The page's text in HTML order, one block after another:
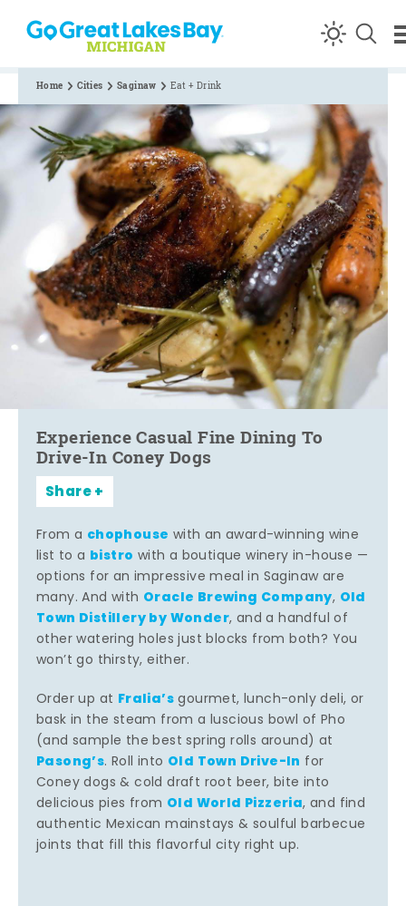
Skip to content
Home Cities Saginaw Eat + Drink
Experience Casual Fine Dining To
Drive-In Coney Dogs
Share
From a chophouse with an award-winning wine
list to a bistro with a boutique winery in-house —
options for an impressive meal in Saginaw are
many. And with Oracle Brewing Company, Old
Town Distillery by Wonder, and a handful of
other watering holes just blocks from both? You
won’t go thirsty, either.
Order up at Fralia’sgourmet, lunch-only deli, or
bask in the steam from a luscious bowl of Pho
(and sample the best spring rolls around) at
Pasong’s. Roll into Old Town Drive-In for
Coney dogs & cold draft root beer, bite into
delicious pies from Old World Pizzeria, and find
authentic Mexican mainstays & soulful barbecue
joints that fill this flavorful city right up.